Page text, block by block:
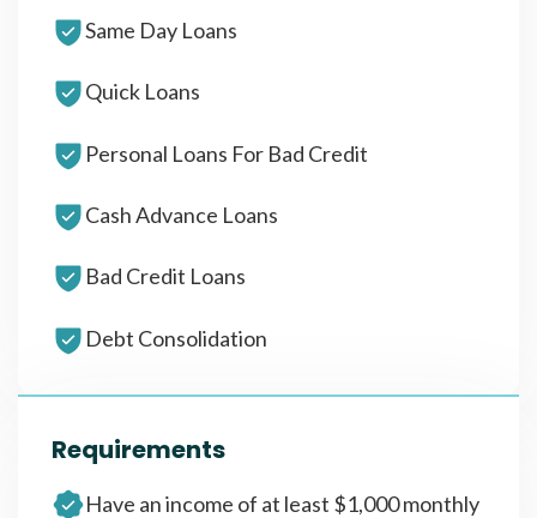
Same Day Loans
Quick Loans
Personal Loans For Bad Credit
Cash Advance Loans
Bad Credit Loans
Debt Consolidation
Requirements
Have an income of at least $1,000 monthly